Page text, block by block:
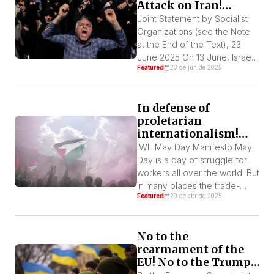
semi-colonial country. The
argument used—“Iran cannot
have nuclear weapons”—is
the most cynical expression
of imperialist […]
Attack on Iran!
Defend Iran!
Joint Statement by Socialist
Organizations (see the Note
at the End of the Text), 23
June 2025 On 13 June, Israel
started another war in the
destroyed numerous
buildings. In response, Iran
retaliated and fired a number
of missiles against the settler
state. Nine […]
Featured 23 de jun de 2025
In defense of
proletarian
internationalism!
Long live the
Palestinian and
Ukrainian resistance!
IWL May Day Manifesto May
Day is a day of struggle for
workers all over the world. But
in many places the trade-
union bureaucracies and
fraternization with the
bourgeoisie and its
governments. We workers
Featured 29 de abr de 2025
No to the
rearmament of the
EU! No to the Trump-